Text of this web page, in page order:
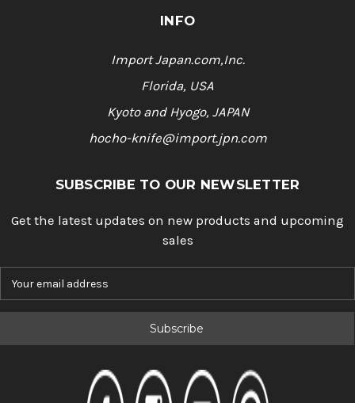
INFO
Import Japan.com,Inc.
Florida, USA
Kyoto and Hyogo, JAPAN
hocho-knife@import.jpn.com
SUBSCRIBE TO OUR NEWSLETTER
Get the latest updates on new products and upcoming
sales